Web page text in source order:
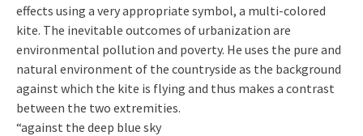
effects using a very appropriate symbol, a multi-colored
kite. The inevitable outcomes of urbanization are
environmental pollution and poverty. He uses the pure and
natural environment of the countryside as the background
against which the kite is flying and thus makes a contrast
between the two extremities.
“against the deep blue sky